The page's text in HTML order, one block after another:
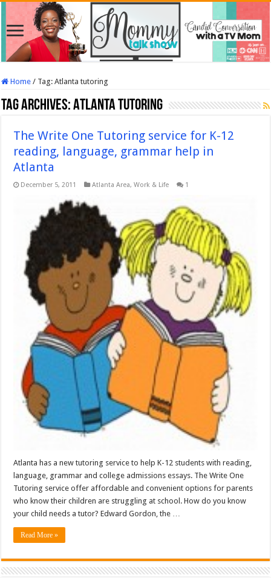
Home / Tag:Atlanta tutoring
Tag Archives:Atlanta tutoring
The Write One Tutoring service for K-12
reading, language, grammar help in
Atlanta
December 5, 2011 Atlanta Area,Work & Life 1
Atlanta has a new tutoring service to help K-12 students with reading,
language, grammar and college admissions essays. The Write One
Tutoring service offer affordable and convenient options for parents
who know their children are struggling at school. How do you know
your child needs a tutor? Edward Gordon, the …
Read More »